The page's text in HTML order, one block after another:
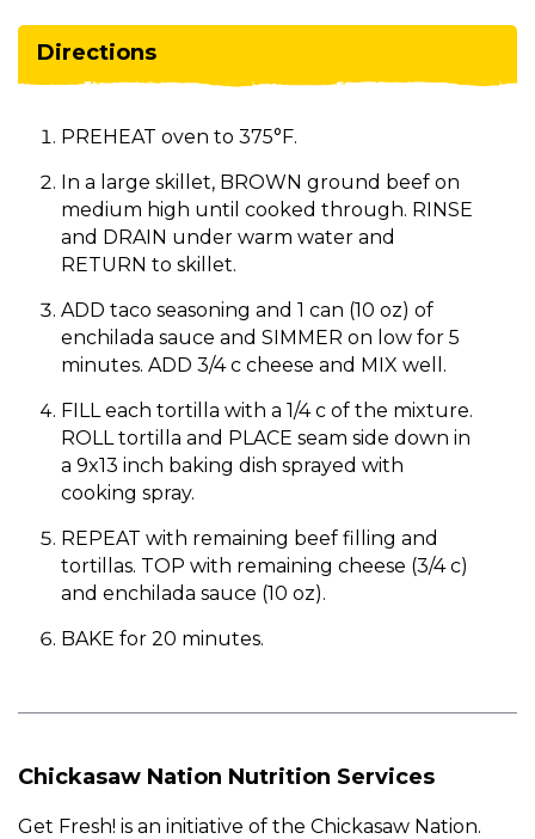
Directions
PREHEAT oven to 375°F.
In a large skillet, BROWN ground beef on
medium high until cooked through. RINSE
and DRAIN under warm water and
RETURN to skillet.
ADD taco seasoning and 1 can (10 oz) of
enchilada sauce and SIMMER on low for 5
minutes. ADD 3/4 c cheese and MIX well.
FILL each tortilla with a 1/4 c of the mixture.
ROLL tortilla and PLACE seam side down in
a 9x13 inch baking dish sprayed with
cooking spray.
REPEAT with remaining beef filling and
tortillas. TOP with remaining cheese (3/4 c)
and enchilada sauce (10 oz).
BAKE for 20 minutes.
Chickasaw Nation Nutrition Services
Get Fresh! is an initiative of the Chickasaw Nation.